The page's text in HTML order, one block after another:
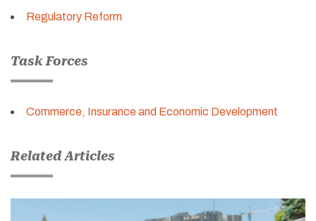
Regulatory Reform
Task Forces
Commerce, Insurance and Economic Development
Related Articles